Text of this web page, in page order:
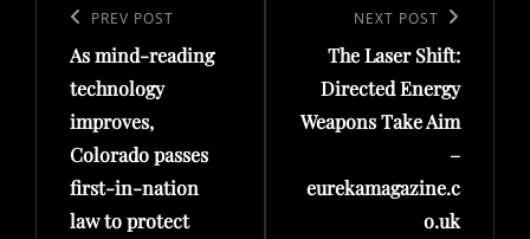
navigation
Previous
Post
PREV POST
As mind-reading
technology
improves,
Colorado passes
first-in-nation
law to protect
Post
NEXT POST
The Laser Shift:
Directed Energy
Weapons Take Aim
–
eurekamagazine.c
o.uk